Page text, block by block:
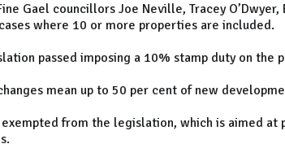
Gael councillors Joe Neville, Tracey O’Dwyer,
where 10 or more properties are included.
passed imposing a 10% stamp duty on the
mean up to 50 per cent of new
from the legislation, which is aimed at